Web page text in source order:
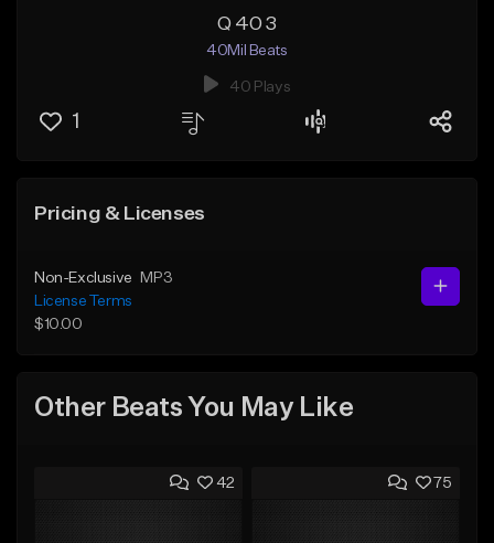
Q 40 3
40Mil Beats
40 Plays
1
Pricing & Licenses
Non-Exclusive
MP3
License Terms
$10.00
Other Beats You May Like
42 75